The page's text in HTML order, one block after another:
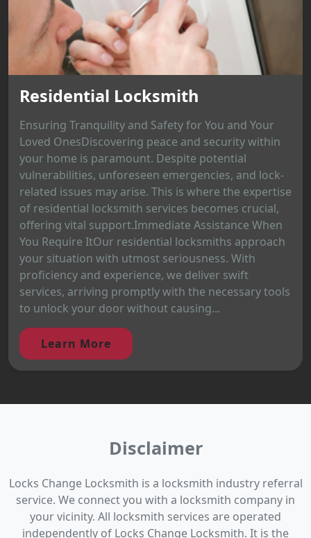
Residential Locksmith
Ensuring Tranquility and Safety for You and Your
Loved OnesDiscovering peace and security within
your home is paramount. Despite potential
vulnerabilities, unforeseen emergencies, and lock-
related issues may arise. This is where the expertise
of residential locksmith services becomes crucial,
offering vital support.Immediate Assistance When
You Require ItOur residential locksmiths approach
your situation with utmost seriousness. With
proficiency and experience, we deliver swift
services, arriving promptly with the necessary tools
to unlock your door without causing...
Learn More
Disclaimer
Locks Change Locksmith is a locksmith industry referral
service. We connect you with a locksmith company in
your vicinity. All locksmith services are operated
independently of Locks Change Locksmith. It is the